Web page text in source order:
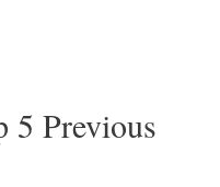
5 Previous